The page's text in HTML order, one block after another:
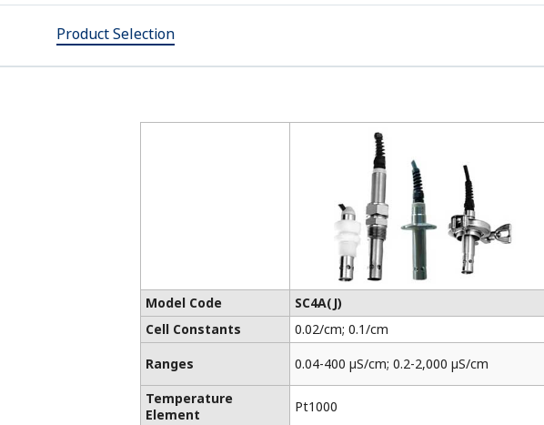
Product Selection
Model Code SC4A(J)
Cell Constants
0.02/cm; 0.1/cm
Ranges
0.04-400 µS/cm; 0.2-2,000 µS/cm
Temperature
Element
Pt1000